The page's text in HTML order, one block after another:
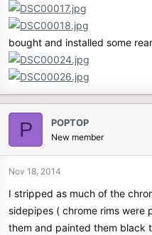
bought and installed some
P POPTOP
New member
Nov 18, 2014
I stripped as much of the
sidepipes ( chrome rims
them and painted them black